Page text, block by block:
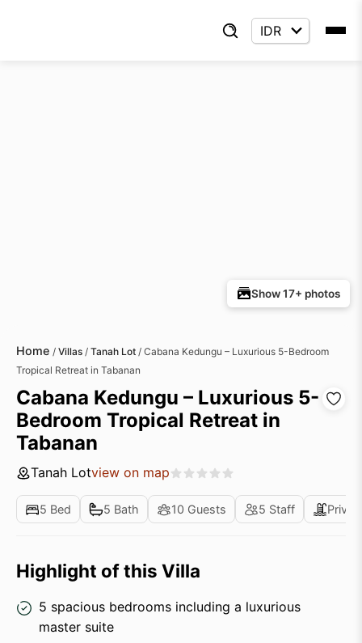
Show 17+ photos
Home / Villas / Tanah Lot / Cabana Kedungu – Luxurious 5-Bedroom
Tropical Retreat in Tabanan
Cabana Kedungu – Luxurious 5-
Bedroom Tropical Retreat in
Tabanan
Tanah Lotview on map
5 Bed 5 Bath 10 Guests 5 Staff
Highlight of this Villa
5 spacious bedrooms including a luxurious
master suite